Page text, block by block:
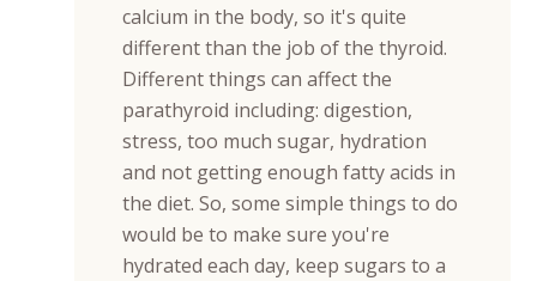
calcium in the body, so it's quite
different than the job of the thyroid.
Different things can affect the
parathyroid including: digestion,
stress, too much sugar, hydration
and not getting enough fatty acids in
the diet. So, some simple things to do
would be to make sure you're
hydrated each day, keep sugars to a